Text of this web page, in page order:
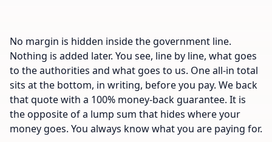
No margin is hidden inside the government line.
Nothing is added later. You see, line by line, what goes
to the authorities and what goes to us. One all-in total
sits at the bottom, in writing, before you pay. We back
that quote with a 100% money-back guarantee. It is
the opposite of a lump sum that hides where your
money goes. You always know what you are paying for.